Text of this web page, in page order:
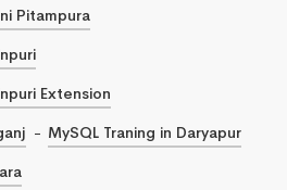
Pitampura
Extension
MySQL Traning in Daryapur